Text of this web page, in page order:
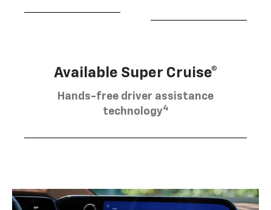
Available Super Cruise®
Hands-free driver assistance
technology4